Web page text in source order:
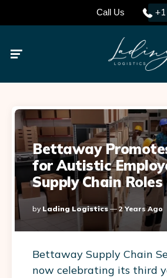
Call Us
Bettaway
for Autistic
Supply Chain Roles
Posted
By
By Lading Logistics 2 Years Ago
Bettaway Supply Chain
now celebrating its third